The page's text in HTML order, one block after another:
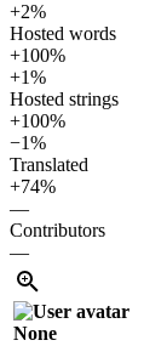
+2%
Hosted words
+100%
+1%
Hosted strings
+100%
−1%
Translated
+74%
—
Contributors
—
None